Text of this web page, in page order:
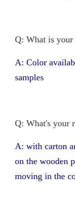
Q: What is
A: Color
samples
Q: What's your
A: with carton
on the wooden
moving in the